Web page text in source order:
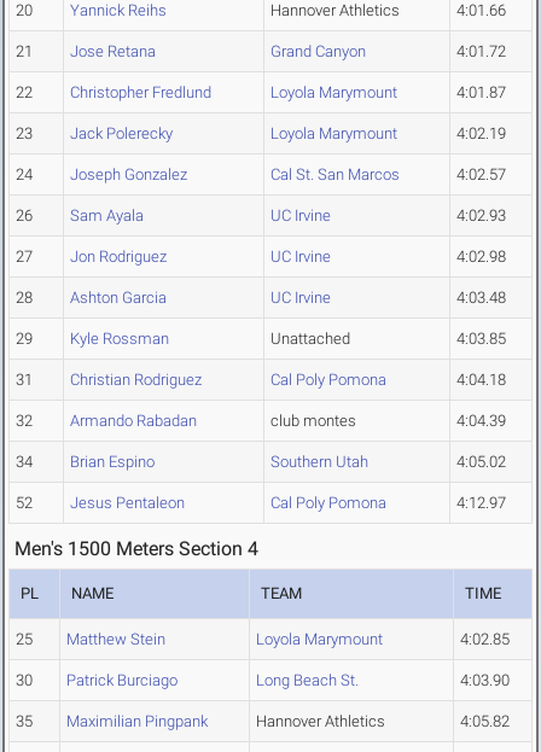
20 Yannick Reihs Hannover Athletics 4:01.66
21 Jose Retana Grand Canyon 4:01.72
22 Christopher Fredlund Loyola Marymount 4:01.87
23 Jack Polerecky Loyola Marymount 4:02.19
24 Joseph Gonzalez Cal St. San Marcos 4:02.57
26 Sam Ayala UC Irvine 4:02.93
27 Jon Rodriguez UC Irvine 4:02.98
28 Ashton Garcia UC Irvine 4:03.48
29 Kyle Rossman Unattached 4:03.85
31 Christian Rodriguez Cal Poly Pomona 4:04.18
32 Armando Rabadan club montes 4:04.39
34 Brian Espino Southern Utah 4:05.02
52 Jesus Pentaleon Cal Poly Pomona 4:12.97
Men's 1500 Meters Section 4
PL NAME TEAM TIME
25 Matthew Stein Loyola Marymount 4:02.85
30 Patrick Burciago Long Beach St. 4:03.90
35 Maximilian Pingpank Hannover Athletics 4:05.82